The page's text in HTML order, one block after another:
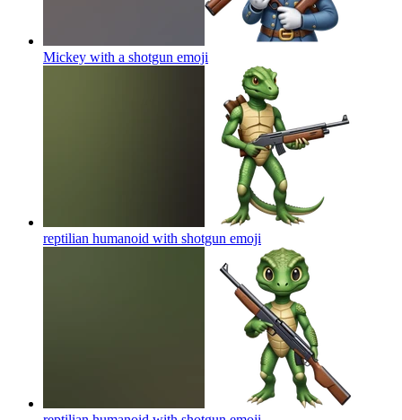
Mickey with a shotgun emoji
reptilian humanoid with shotgun emoji